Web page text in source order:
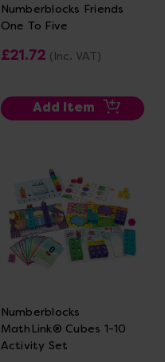
Numberblocks Friends
One To Five
£21.72 (Inc. VAT)
Add Item
Numberblocks
MathLink® Cubes 1-10
Activity Set